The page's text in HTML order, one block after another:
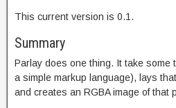
This current version is 0.1.
Summary
Parlay does one thing. It take some
a simple markup language), lays
and creates an RGBA image of that